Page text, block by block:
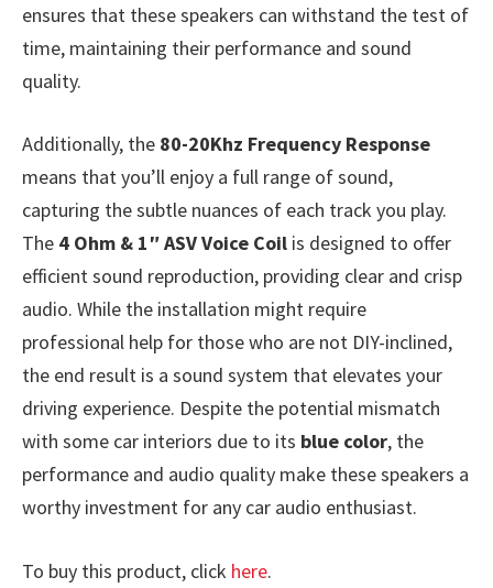
ensures that these speakers can withstand the test of
time, maintaining their performance and sound
quality.
Additionally, the 80-20Khz Frequency Response
means that you’ll enjoy a full range of sound,
capturing the subtle nuances of each track you play.
The 4 Ohm & 1″ ASV Voice Coil is designed to offer
efficient sound reproduction, providing clear and crisp
audio. While the installation might require
professional help for those who are not DIY-inclined,
the end result is a sound system that elevates your
driving experience. Despite the potential mismatch
with some car interiors due to its blue color, the
performance and audio quality make these speakers a
worthy investment for any car audio enthusiast.
To buy this product, click here.